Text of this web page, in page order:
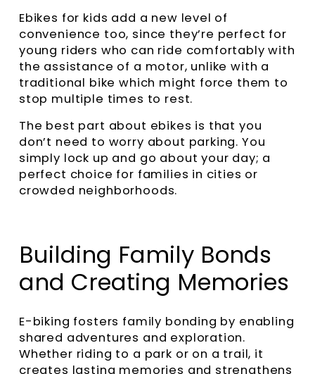
Ebikes for kids add a new level of
convenience too, since they’re perfect for
young riders who can ride comfortably with
the assistance of a motor, unlike with a
traditional bike which might force them to
stop multiple times to rest.
The best part about ebikes is that you
don’t need to worry about parking. You
simply lock up and go about your day; a
perfect choice for families in cities or
crowded neighborhoods.
Building Family Bonds
and Creating Memories
E-biking fosters family bonding by enabling
shared adventures and exploration.
Whether riding to a park or on a trail, it
creates lasting memories and strengthens